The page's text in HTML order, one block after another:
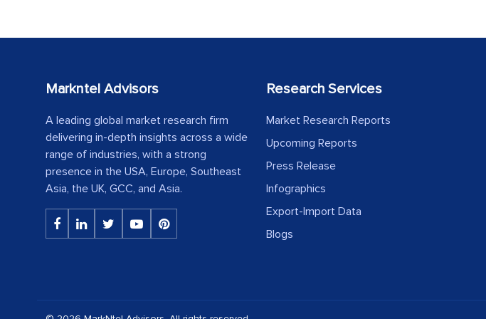
Markntel Advisors
A leading global market research firm
delivering in-depth insights across a wide
range of industries, with a strong
presence in the USA, Europe, Southeast
Asia, the UK, GCC, and Asia.
Research Services
Market Research Reports
Upcoming Reports
Press Release
Infographics
Export-Import Data
Blogs